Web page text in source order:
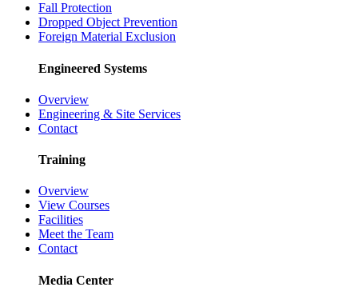
Fall Protection
Dropped Object Prevention
Foreign Material Exclusion
Engineered Systems
Overview
Engineering & Site Services
Contact
Training
Overview
View Courses
Facilities
Meet the Team
Contact
Media Center